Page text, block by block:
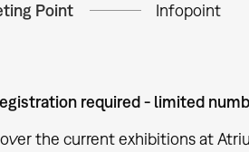
Point Infopoint
required - limited
the current exhibitions at